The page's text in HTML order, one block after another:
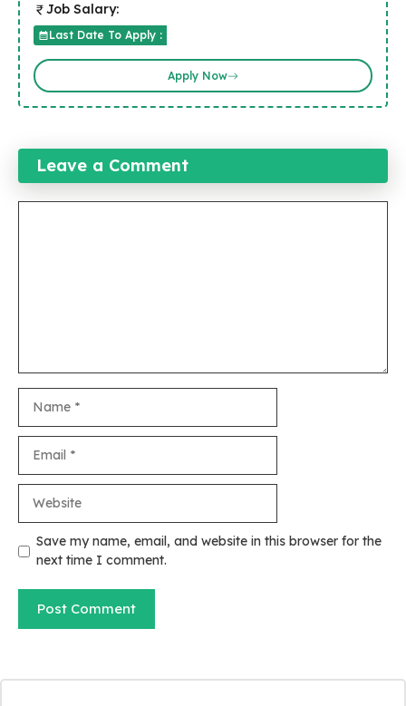
Job Salary:
Last Date To Apply :
Apply Now
Leave a Comment
Save my name, email, and website in this browser for the
next time I comment.